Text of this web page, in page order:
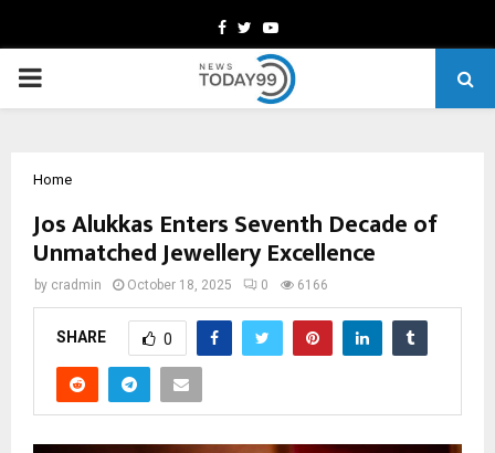
Facebook
TwitterYoutube
PRIMARY
Home
Jos Alukkas Enters Seventh Decade of
Unmatched Jewellery Excellence
by cradmin October 18, 2025 0 6166
SHARE 0